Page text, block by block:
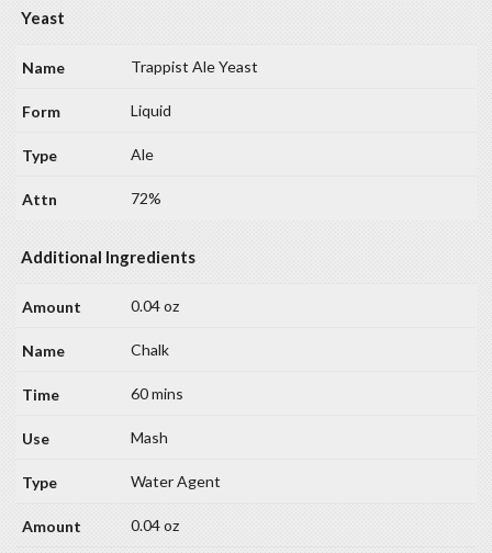
Yeast
Trappist Ale Yeast
Liquid
Ale
72%
Additional Ingredients
0.04 oz
Chalk
60 mins
Mash
Water Agent
0.04 oz